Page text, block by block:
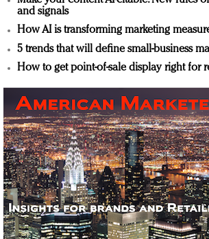
and signals
How AI is transforming marketing
5 trends that will define small-business
How to get point-of-sale display right for